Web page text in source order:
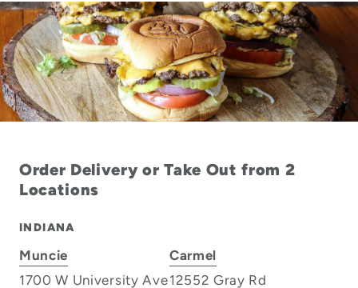
Order Delivery or Take Out from 2
Locations
INDIANA
Muncie
1700 W University Ave
Carmel
12552 Gray Rd